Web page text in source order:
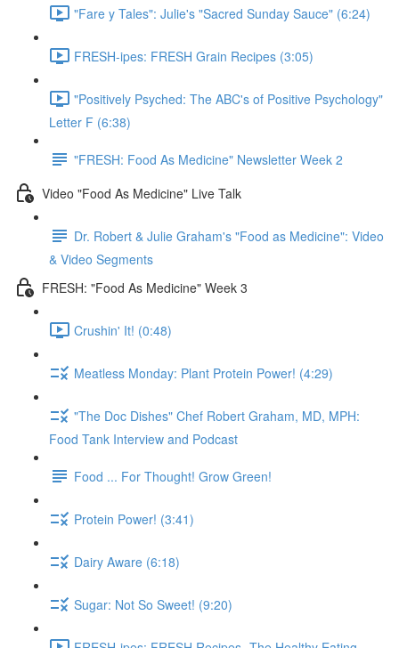
"Fare y Tales": Julie's "Sacred Sunday Sauce" (6:24)
FRESH-ipes: FRESH Grain Recipes (3:05)
"Positively Psyched: The ABC's of Positive Psychology"
Letter F (6:38)
"FRESH: Food As Medicine" Newsletter Week 2
Video "Food As Medicine" Live Talk
Dr. Robert & Julie Graham's "Food as Medicine": Video
& Video Segments
FRESH: "Food As Medicine" Week 3
Crushin' It! (0:48)
Meatless Monday: Plant Protein Power! (4:29)
"The Doc Dishes" Chef Robert Graham, MD, MPH:
Food Tank Interview and Podcast
Food ... For Thought! Grow Green!
Protein Power! (3:41)
Dairy Aware (6:18)
Sugar: Not So Sweet! (9:20)